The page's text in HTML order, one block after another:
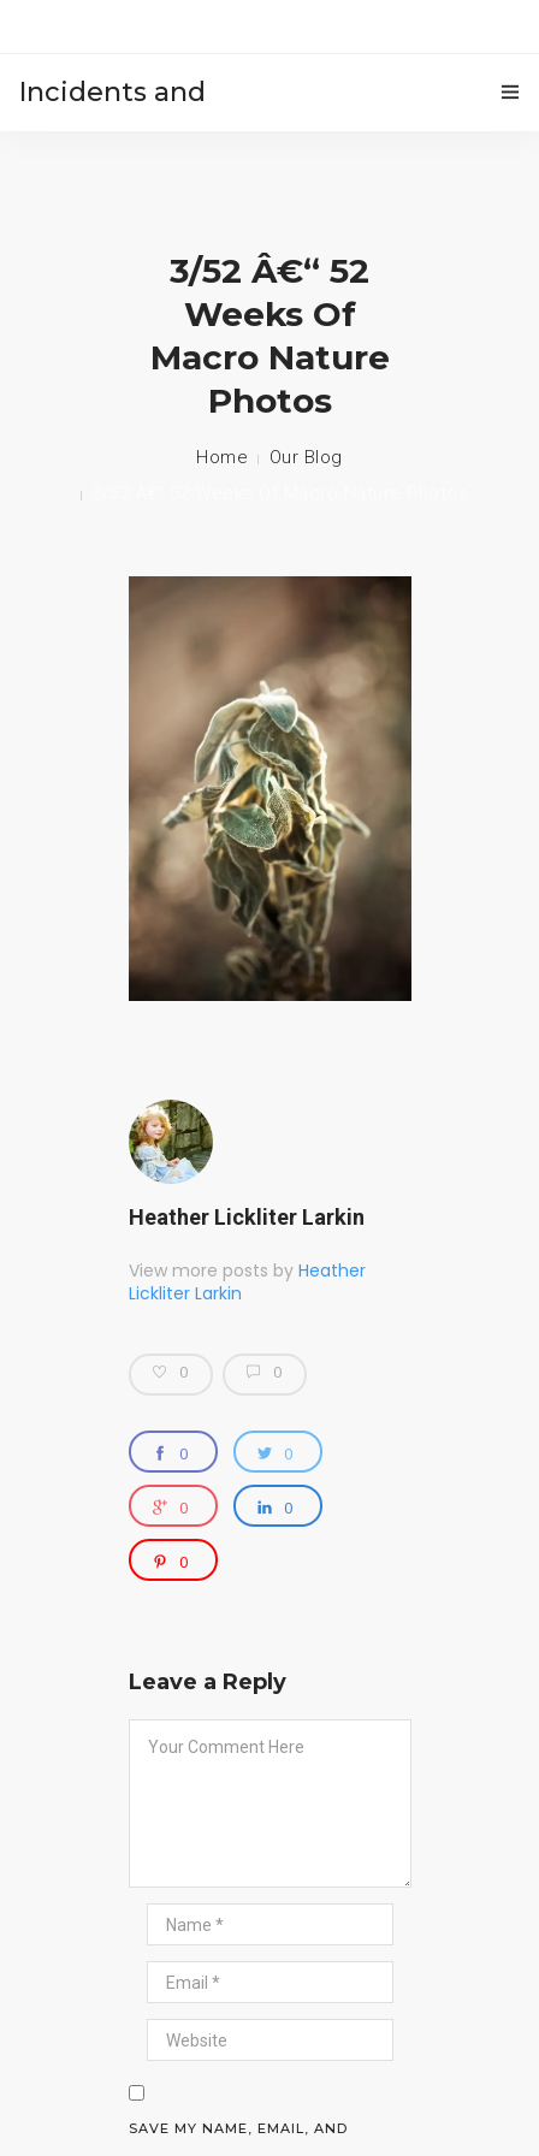
Incidents and
3/52 Â€“ 52
Weeks Of
Macro Nature
Photos
Home
Our Blog
Heather Lickliter Larkin
View more posts by Heather
Lickliter Larkin
0 0
0 0
0 0
0
Leave a Reply
SAVE MY NAME, EMAIL, AND